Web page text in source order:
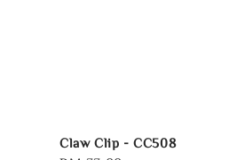
Claw Clip - CC508